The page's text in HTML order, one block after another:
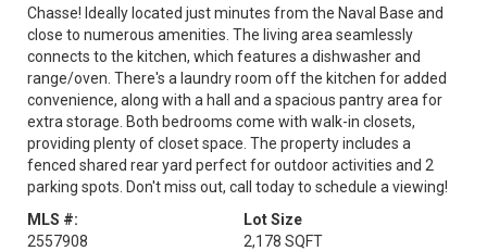
Chasse! Ideally located just minutes from the Naval Base and
close to numerous amenities. The living area seamlessly
connects to the kitchen, which features a dishwasher and
range/oven. There's a laundry room off the kitchen for added
convenience, along with a hall and a spacious pantry area for
extra storage. Both bedrooms come with walk-in closets,
providing plenty of closet space. The property includes a
fenced shared rear yard perfect for outdoor activities and 2
parking spots. Don't miss out, call today to schedule a viewing!
MLS #:
2557908
Lot Size
2,178 SQFT